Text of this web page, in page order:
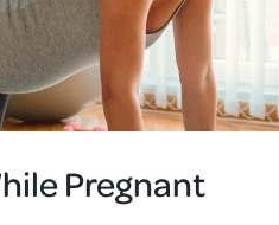
Pregnant